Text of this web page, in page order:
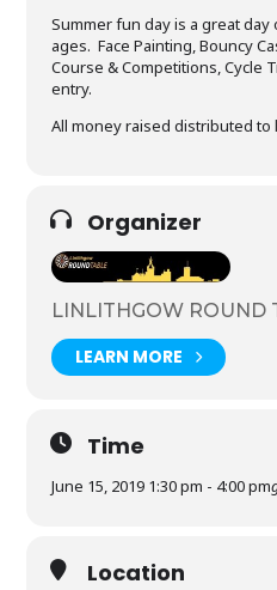
Summer fun day is a great
ages. Face Painting, Bouncy
Course & Competitions, Cycle
entry.
All money raised distributed to
Organizer
LINLITHGOW ROUND
LEARN MORE
Time
June 15, 2019 1:30 pm - 4:00 pm
Location